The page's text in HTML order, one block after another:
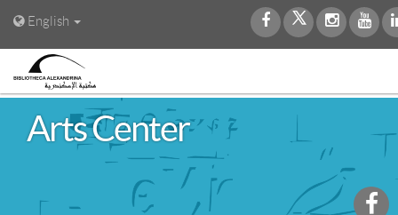
English
Arts Center